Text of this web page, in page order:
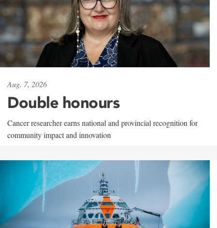
Aug. 7, 2026
Double honours
Cancer researcher earns national and provincial recognition for
community impact and innovation